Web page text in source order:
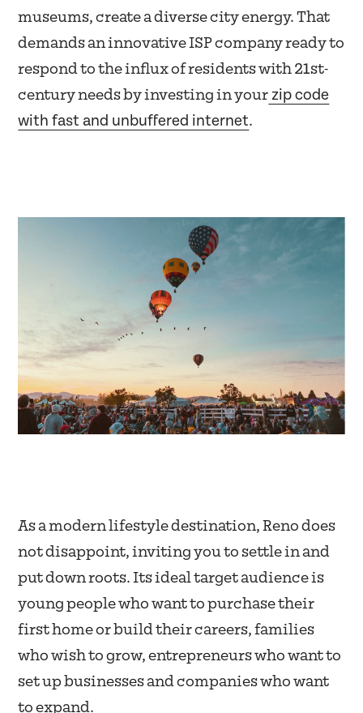
museums, create a diverse city energy. That
demands an innovative ISP company ready to
respond to the influx of residents with 21st-
century needs by investing in your zip code
with fast and unbuffered internet.
As a modern lifestyle destination, Reno does
not disappoint, inviting you to settle in and
put down roots. Its ideal target audience is
young people who want to purchase their
first home or build their careers, families
who wish to grow, entrepreneurs who want to
set up businesses and companies who want
to expand.